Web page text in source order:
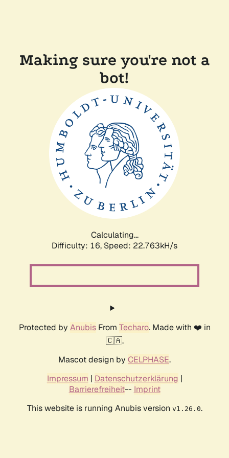
Making sure you're not a
bot!
Calculating...
Difficulty: 16, Speed: 23.986kH/s
Protected by AnubisFrom Techaro. Made with ❤️ in
🇨🇦.
Mascot design by CELPHASE.
Impressum | Datenschutzerklärung |
Barrierefreiheit-- Imprint
This website is running Anubis version v1.26.0.